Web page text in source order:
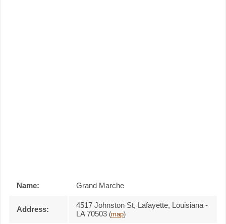
Name: Grand Marche
Address:
4517 Johnston St, Lafayette, Louisiana -
LA 70503 (map)